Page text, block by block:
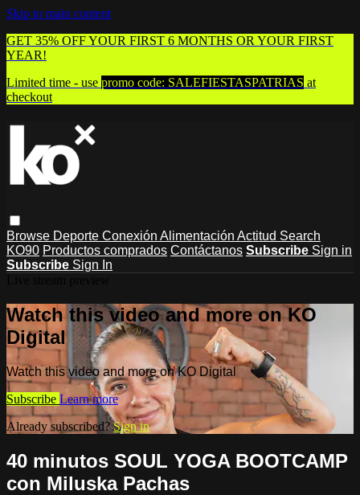
Skip to main content
GET 35% OFF YOUR FIRST 6 MONTHS OR YOUR FIRST
YEAR!
Limited time - use promo code: SALEFIESTASPATRIAS at
checkout
Browse Deporte Conexión Alimentación Actitud Search
KO90 Productos comprados Contáctanos Subscribe Sign in
Subscribe Sign In
Watch this video and more on KO
Digital
Watch this video and more on KO Digital
Subscribe Learn more
Already subscribed?Sign in
40 minutos SOUL YOGA BOOTCAMP
con Miluska Pachas